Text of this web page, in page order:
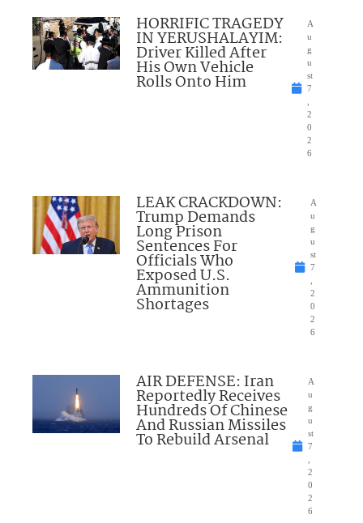
HORRIFIC TRAGEDY
IN YERUSHALAYIM:
Driver Killed After
His Own Vehicle
Rolls Onto Him
A
u
g
u
st
7
2
0
2
6
LEAK CRACKDOWN:
Trump Demands
Long Prison
Sentences For
Officials Who
Exposed U.S.
Ammunition
Shortages
A
u
g
u
st
7
2
0
2
6
AIR DEFENSE: Iran
Reportedly Receives
Hundreds Of Chinese
And Russian Missiles
To Rebuild Arsenal
A
u
g
u
st
7
2
0
2
6